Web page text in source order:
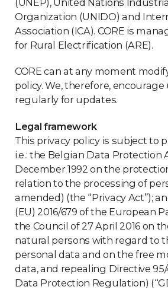
(UNEP), United Nations
Organization (UNIDO) and
Association (ICA). CORE is
for Rural Electrification (ARE).
CORE can at any moment
policy. We, therefore,
regularly for updates.
Legal framework
This privacy policy is subject to
i.e.: the Belgian Data Protection
December 1992 on the
relation to the processing of
amended) (the “Privacy Act”);
(EU) 2016/679 of the European
the Council of 27 April 2016 on
natural persons with regard to
personal data and on the free
data, and repealing Directive 95/
Data Protection Regulation)